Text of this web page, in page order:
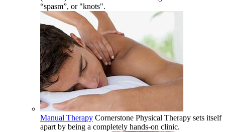
“spasm”, or "knots".
Manual Therapy Cornerstone Physical Therapy sets itself
apart by being a completely hands-on clinic.